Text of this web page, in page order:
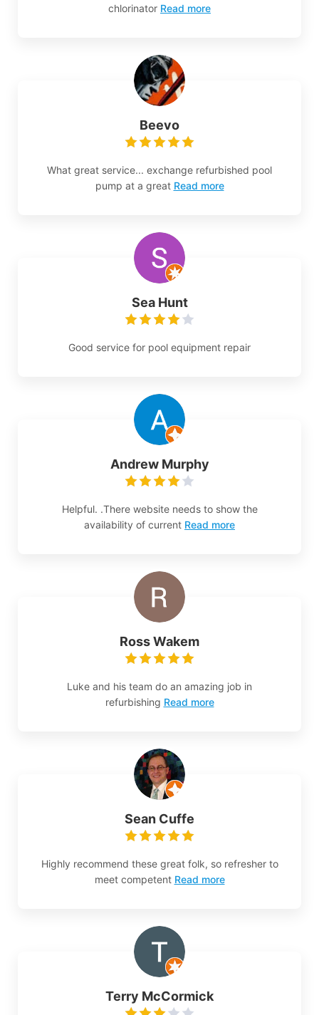
chlorinator Read more
Beevo
What great service... exchange refurbished pool
pump at a great Read more
Sea Hunt
Good service for pool equipment repair
Andrew Murphy
Helpful. .There website needs to show the
availability of current Read more
Ross Wakem
Luke and his team do an amazing job in
refurbishing Read more
Sean Cuffe
Highly recommend these great folk, so refresher to
meet competent Read more
Terry McCormick